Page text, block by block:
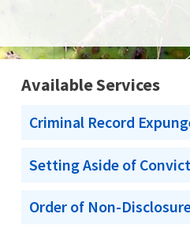
Available Services
Criminal Record
Setting Aside of
Order of Non-